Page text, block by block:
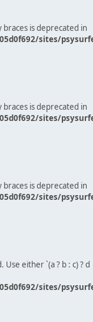
braces is deprecated in
sites/
braces is deprecated in
sites/
braces is deprecated in
sites/
Use either `(a ? b : c) ? d
sites/